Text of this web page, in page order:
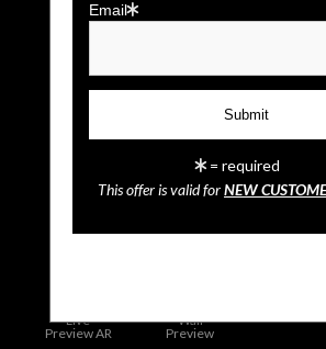
click to enlarge
Live
Preview AR
Wall
Preview
Email
= required
This offer is valid forNEW